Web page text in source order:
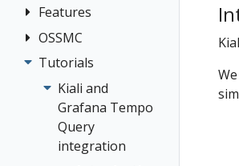
Installation
Guide
Prerequisites
Install via
Helm
Install via
OperatorHub
Deployment
Authentication
Strategies
Anonymous
Header
OpenID
Connect
OpenShift
Console
Custom
Dashboards
Istio Environment
Features
Application
Wizards
Detail Views
Health
Istio
Configuration
OSSMC
OSSMC User
Guide
Tutorials
Kiali and
Grafana Tempo
Query
integration